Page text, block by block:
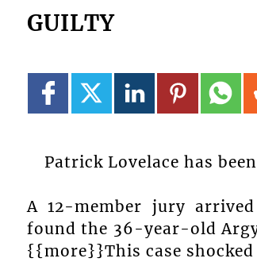
GUILTY
Patrick Lovelace has
A 12-member jury
found the 36-year-old
{{more}}This case